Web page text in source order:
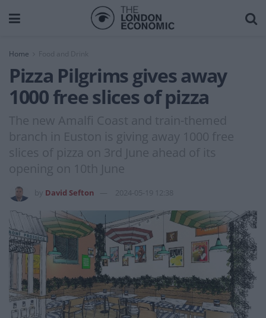
Home
Pizza Pilgrims gives away
1000 free slices of pizza
The new Amalfi Coast and train-themed
branch in Euston is giving away 1000 free
slices of pizza on 3rd June ahead of its
opening on 10th June
David Sefton 2024-05-19 12:38